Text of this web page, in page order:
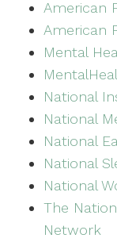
American
American
Mental
National
National
National
National
National
The
Network